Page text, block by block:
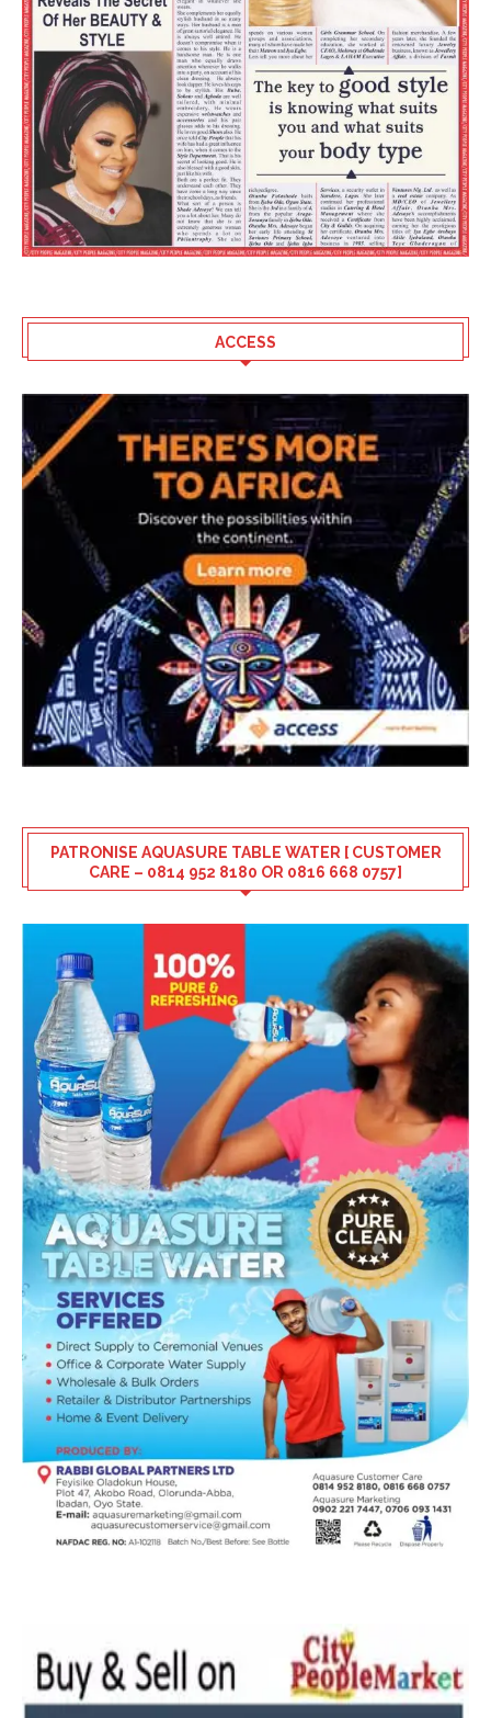
ACCESS
PATRONISE AQUASURE TABLE WATER [ CUSTOMER
CARE – 0814 952 8180 OR 0816 668 0757]